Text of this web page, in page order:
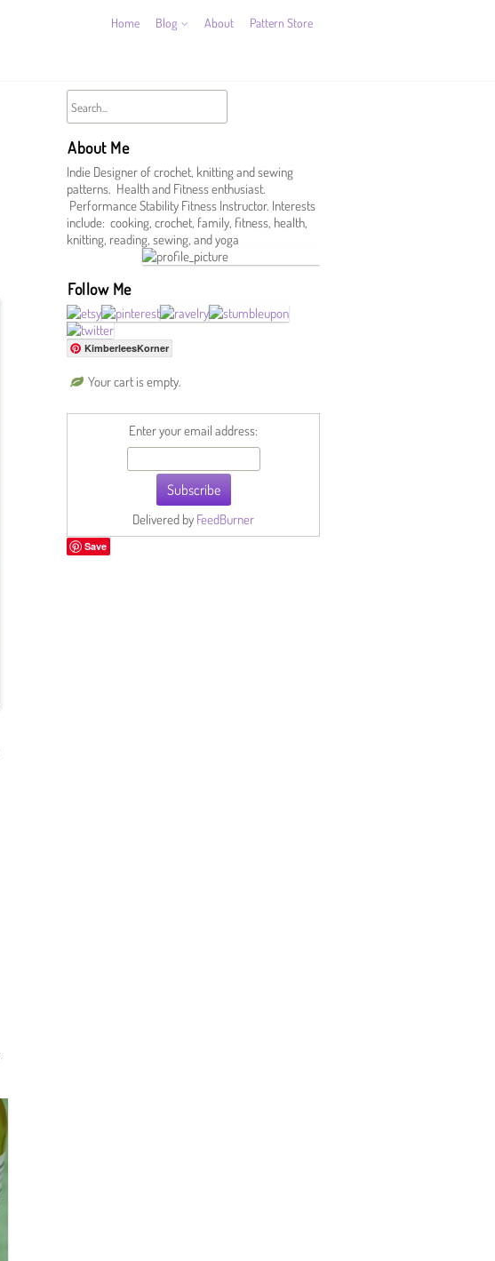
Home Blog About Pattern Store
About Me
Indie Designer of crochet, knitting and sewing
patterns. Health and Fitness enthusiast.
Performance Stability Fitness Instructor. Interests
include: cooking, crochet, family, fitness, health,
knitting, reading, sewing, and yoga
Follow Me
KimberleesKorner
Your cart is empty.
Enter your email address:
Delivered by FeedBurner
Save